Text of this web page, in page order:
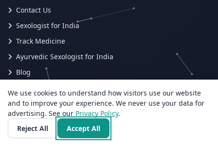
Contact Us
Sexologist for India
Track Medicine
Ayurvedic Sexologist for India
Blog
Track Ticket
Employee
We use cookies to understand how visitors use our website
and to improve your experience. We never use your data for
advertising. See our Privacy Policy.
Reject All
Accept All